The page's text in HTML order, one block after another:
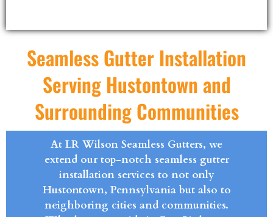
Seamless Gutter Installation
Serving Hustontown and
Surrounding Communities
At LR Wilson Seamless Gutters, we
extend our top-notch seamless gutter
installation services to not only
Hustontown, Pennsylvania but also to
neighboring cities and communities.